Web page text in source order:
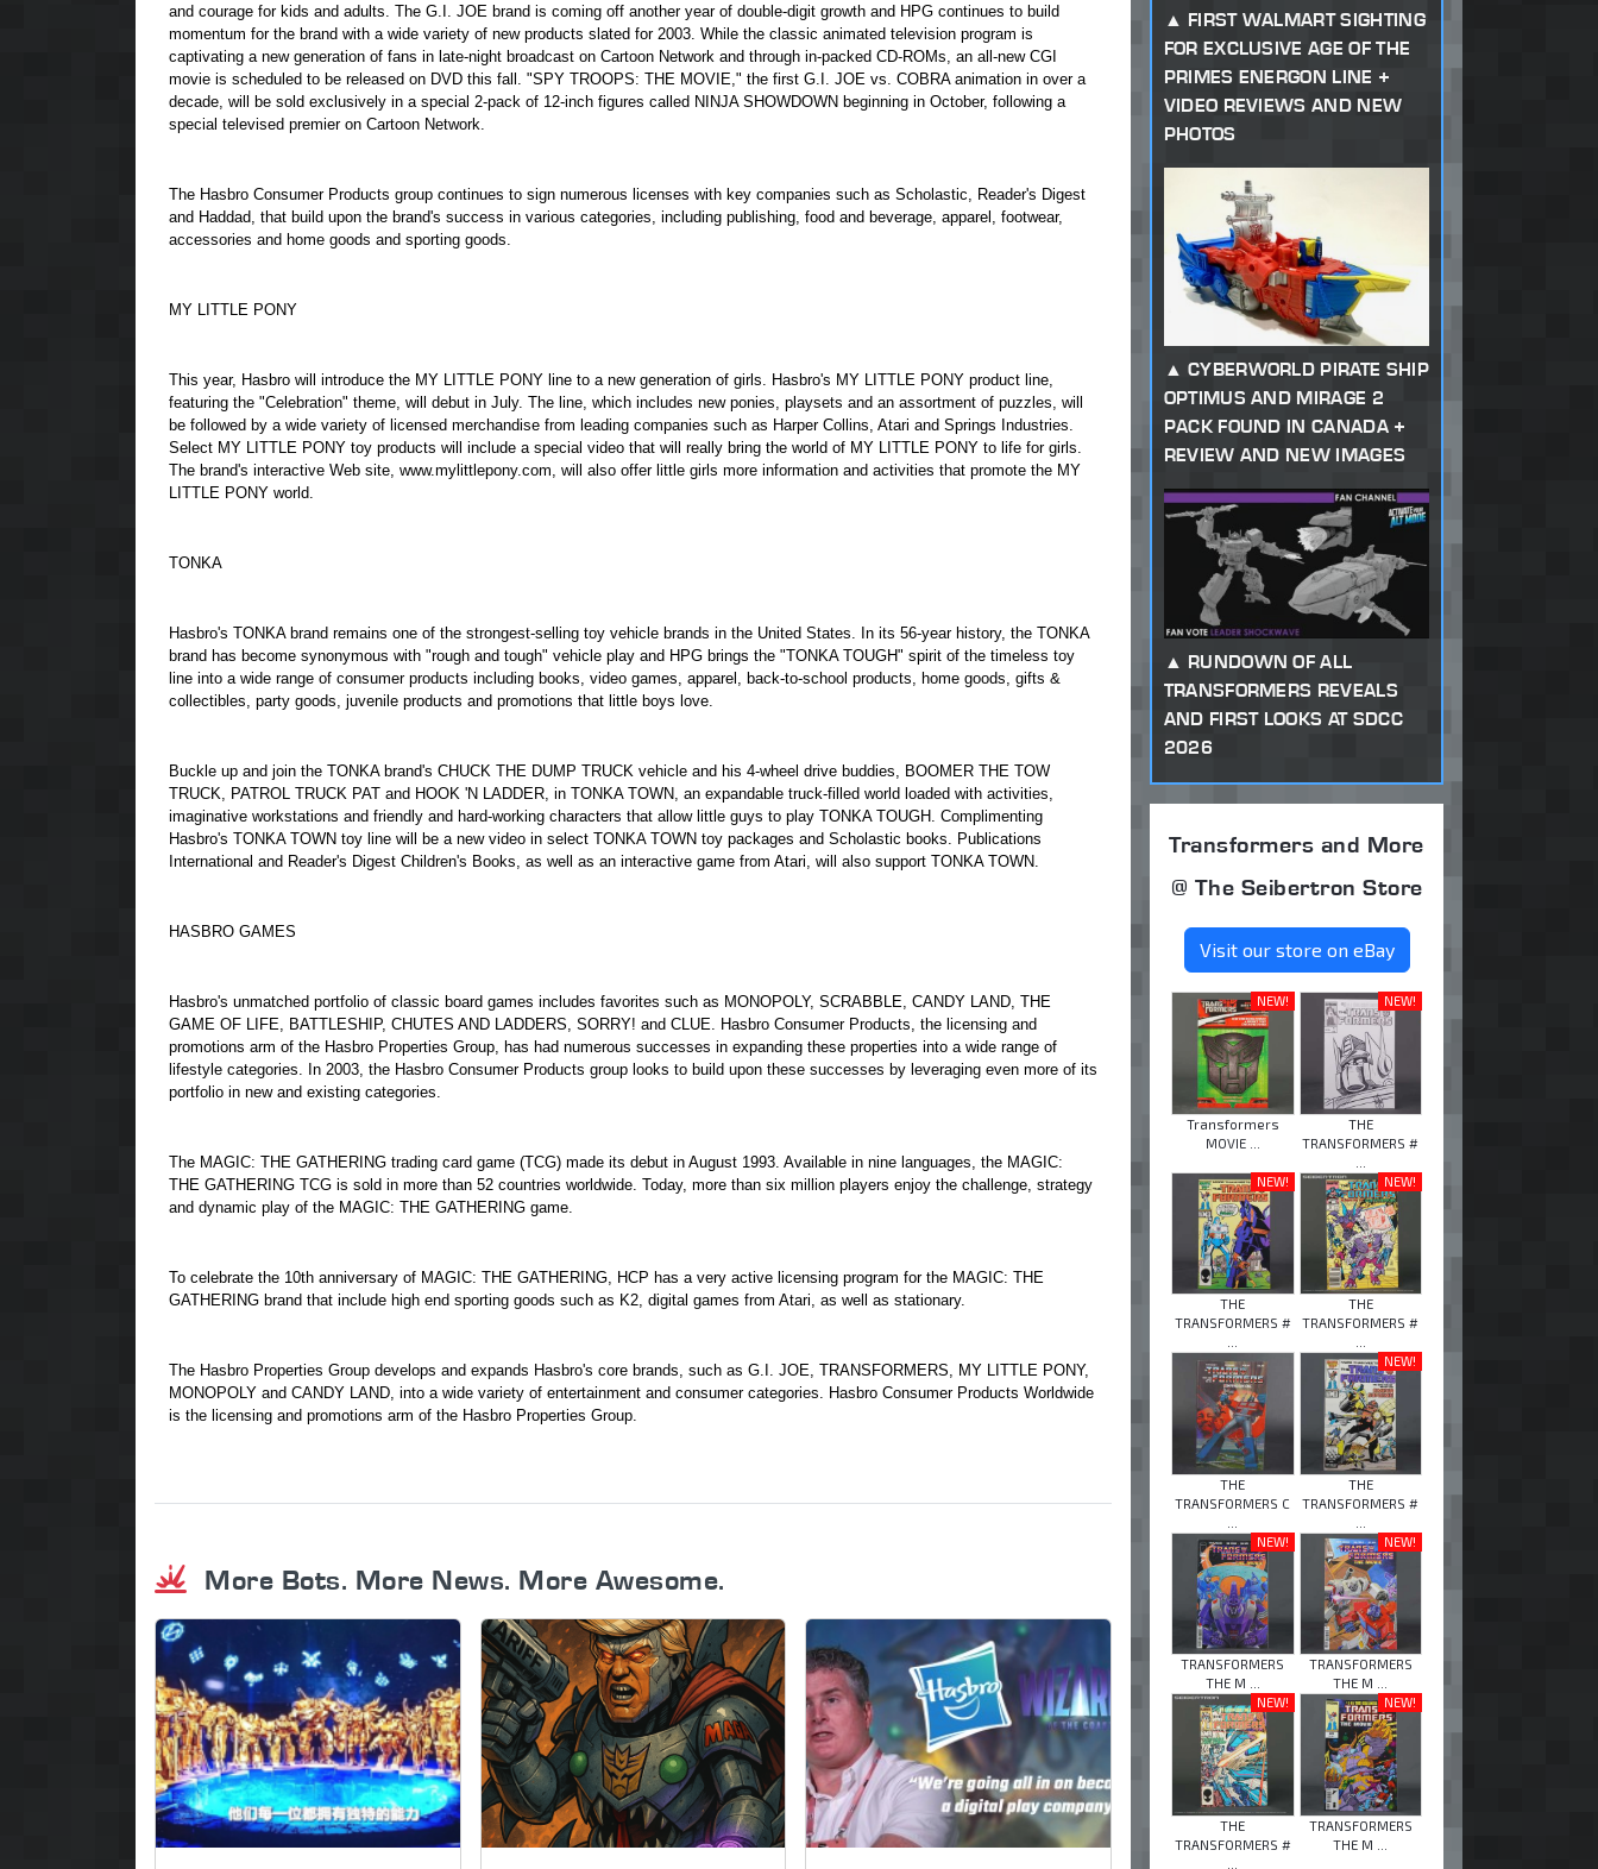
and courage for kids and adults. The G.I. JOE brand is coming off another year of double-digit growth and HPG continues to build
momentum for the brand with a wide variety of new products slated for 2003. While the classic animated television program is
captivating a new generation of fans in late-night broadcast on Cartoon Network and through in-packed CD-ROMs, an all-new CGI
movie is scheduled to be released on DVD this fall. "SPY TROOPS: THE MOVIE," the first G.I. JOE vs. COBRA animation in over a
decade, will be sold exclusively in a special 2-pack of 12-inch figures called NINJA SHOWDOWN beginning in October, following a
special televised premier on Cartoon Network.
The Hasbro Consumer Products group continues to sign numerous licenses with key companies such as Scholastic, Reader's Digest
and Haddad, that build upon the brand's success in various categories, including publishing, food and beverage, apparel, footwear,
accessories and home goods and sporting goods.
MY LITTLE PONY
This year, Hasbro will introduce the MY LITTLE PONY line to a new generation of girls. Hasbro's MY LITTLE PONY product line,
featuring the "Celebration" theme, will debut in July. The line, which includes new ponies, playsets and an assortment of puzzles, will
be followed by a wide variety of licensed merchandise from leading companies such as Harper Collins, Atari and Springs Industries.
Select MY LITTLE PONY toy products will include a special video that will really bring the world of MY LITTLE PONY to life for girls.
The brand's interactive Web site, www.mylittlepony.com, will also offer little girls more information and activities that promote the MY
LITTLE PONY world.
TONKA
Hasbro's TONKA brand remains one of the strongest-selling toy vehicle brands in the United States. In its 56-year history, the TONKA
brand has become synonymous with "rough and tough" vehicle play and HPG brings the "TONKA TOUGH" spirit of the timeless toy
line into a wide range of consumer products including books, video games, apparel, back-to-school products, home goods, gifts &
collectibles, party goods, juvenile products and promotions that little boys love.
Buckle up and join the TONKA brand's CHUCK THE DUMP TRUCK vehicle and his 4-wheel drive buddies, BOOMER THE TOW
TRUCK, PATROL TRUCK PAT and HOOK 'N LADDER, in TONKA TOWN, an expandable truck-filled world loaded with activities,
imaginative workstations and friendly and hard-working characters that allow little guys to play TONKA TOUGH. Complimenting
Hasbro's TONKA TOWN toy line will be a new video in select TONKA TOWN toy packages and Scholastic books. Publications
International and Reader's Digest Children's Books, as well as an interactive game from Atari, will also support TONKA TOWN.
HASBRO GAMES
Hasbro's unmatched portfolio of classic board games includes favorites such as MONOPOLY, SCRABBLE, CANDY LAND, THE
GAME OF LIFE, BATTLESHIP, CHUTES AND LADDERS, SORRY! and CLUE. Hasbro Consumer Products, the licensing and
promotions arm of the Hasbro Properties Group, has had numerous successes in expanding these properties into a wide range of
lifestyle categories. In 2003, the Hasbro Consumer Products group looks to build upon these successes by leveraging even more of its
portfolio in new and existing categories.
The MAGIC: THE GATHERING trading card game (TCG) made its debut in August 1993. Available in nine languages, the MAGIC:
THE GATHERING TCG is sold in more than 52 countries worldwide. Today, more than six million players enjoy the challenge, strategy
and dynamic play of the MAGIC: THE GATHERING game.
To celebrate the 10th anniversary of MAGIC: THE GATHERING, HCP has a very active licensing program for the MAGIC: THE
GATHERING brand that include high end sporting goods such as K2, digital games from Atari, as well as stationary.
The Hasbro Properties Group develops and expands Hasbro's core brands, such as G.I. JOE, TRANSFORMERS, MY LITTLE PONY,
MONOPOLY and CANDY LAND, into a wide variety of entertainment and consumer categories. Hasbro Consumer Products Worldwide
is the licensing and promotions arm of the Hasbro Properties Group.
More Bots. More News. More Awesome.
FIRST WALMART SIGHTING
FOR EXCLUSIVE AGE OF THE
PRIMES ENERGON LINE +
VIDEO REVIEWS AND NEW
PHOTOS
CYBERWORLD PIRATE SHIP
OPTIMUS AND MIRAGE 2
PACK FOUND IN CANADA +
REVIEW AND NEW IMAGES
RUNDOWN OF ALL
TRANSFORMERS REVEALS
AND FIRST LOOKS AT SDCC
2026
Transformers and More
@ The Seibertron Store
Visit our store on eBay
NEW!
Transformers
MOVIE ...
NEW!
THE
TRANSFORMERS #
NEW!
THE
TRANSFORMERS #
NEW!
THE
TRANSFORMERS #
THE
TRANSFORMERS C
NEW!
THE
TRANSFORMERS #
NEW!
TRANSFORMERS
THE M ...
NEW!
TRANSFORMERS
THE M ...
NEW!
THE
TRANSFORMERS #
NEW!
TRANSFORMERS
THE M ...